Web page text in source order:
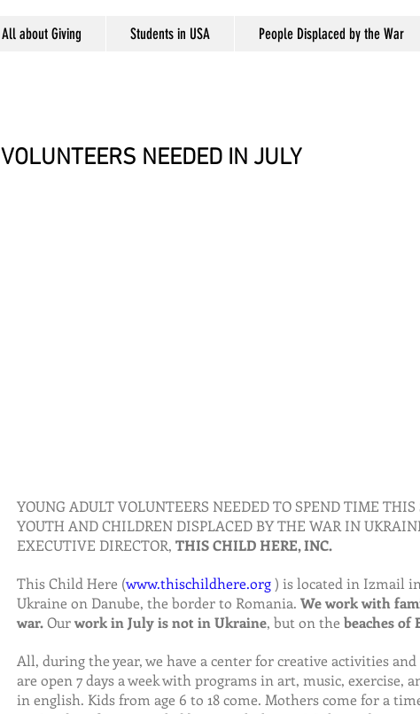
All about Giving Students in USA People Displaced by the War
VOLUNTEERS NEEDED IN JULY
YOUNG ADULT VOLUNTEERS NEEDED TO SPEND TIME
YOUTH AND CHILDREN DISPLACED BY THE WAR IN
EXECUTIVE DIRECTOR, THIS CHILD HERE, INC.
This Child Here (www.thischildhere.org ) is located in Izmail
Ukraine on Danube, the border to Romania. We work with
war. Our work in July is not in Ukraine, but on the beaches of
All, during the year, we have a center for creative activities
are open 7 days a week with programs in art, music, exercise,
in english. Kids from age 6 to 18 come. Mothers come for a